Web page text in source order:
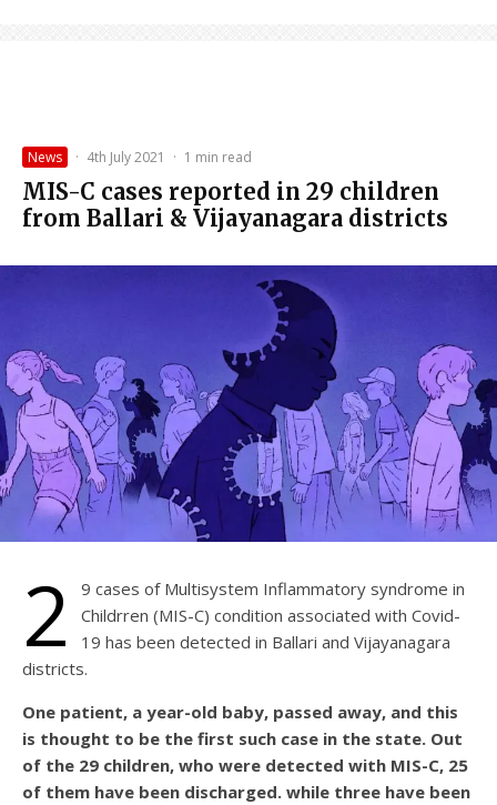
News · 4th July 2021 · 1 min read
MIS-C cases reported in 29 children
from Ballari & Vijayanagara districts
2
9 cases of Multisystem Inflammatory syndrome in
Childrren (MIS-C) condition associated with Covid-
19 has been detected in Ballari and Vijayanagara
districts.
One patient, a year-old baby, passed away, and this
is thought to be the first such case in the state. Out
of the 29 children, who were detected with MIS-C, 25
of them have been discharged. while three have been